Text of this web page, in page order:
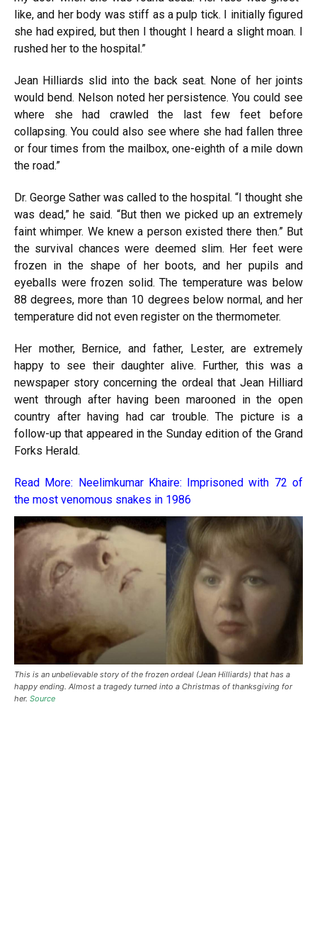
like, and her body was stiff as a pulp tick. I initially figured
she had expired, but then I thought I heard a slight moan. I
rushed her to the hospital.”
Jean Hilliards slid into the back seat. None of her joints
would bend. Nelson noted her persistence. You could see
where she had crawled the last few feet before
collapsing. You could also see where she had fallen three
or four times from the mailbox, one-eighth of a mile down
the road.”
Dr. George Sather was called to the hospital. “I thought she
was dead,” he said. “But then we picked up an extremely
faint whimper. We knew a person existed there then.” But
the survival chances were deemed slim. Her feet were
frozen in the shape of her boots, and her pupils and
eyeballs were frozen solid. The temperature was below
88 degrees, more than 10 degrees below normal, and her
temperature did not even register on the thermometer.
Her mother, Bernice, and father, Lester, are extremely
happy to see their daughter alive. Further, this was a
newspaper story concerning the ordeal that Jean Hilliard
went through after having been marooned in the open
country after having had car trouble. The picture is a
follow-up that appeared in the Sunday edition of the Grand
Forks Herald.
Read More:
Neelimkumar Khaire: Imprisoned with 72 of
the most venomous snakes in 1986
This is an unbelievable story of the frozen ordeal (Jean Hilliards) that has a
happy ending. Almost a tragedy turned into a Christmas of thanksgiving for
her. Source